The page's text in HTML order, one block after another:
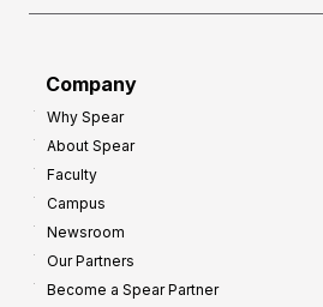
Company
Why Spear
About Spear
Faculty
Campus
Newsroom
Our Partners
Become a Spear Partner